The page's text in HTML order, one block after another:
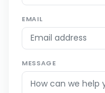
EMAIL
MESSAGE